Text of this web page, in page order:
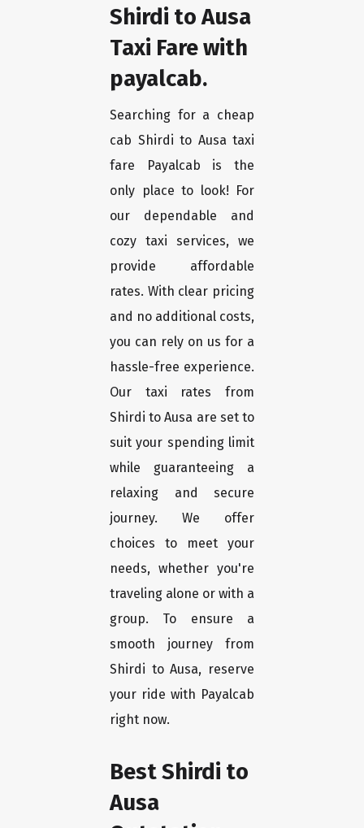
Shirdi to Ausa
Taxi Fare with
payalcab.
Searching for a cheap
cab Shirdi to Ausa taxi
fare Payalcab is the
only place to look! For
our dependable and
cozy taxi services, we
provide affordable
rates. With clear pricing
and no additional costs,
you can rely on us for a
hassle-free experience.
Our taxi rates from
Shirdi to Ausa are set to
suit your spending limit
while guaranteeing a
relaxing and secure
journey. We offer
choices to meet your
needs, whether you're
traveling alone or with a
group. To ensure a
smooth journey from
Shirdi to Ausa, reserve
your ride with Payalcab
right now.
Best Shirdi to
Ausa